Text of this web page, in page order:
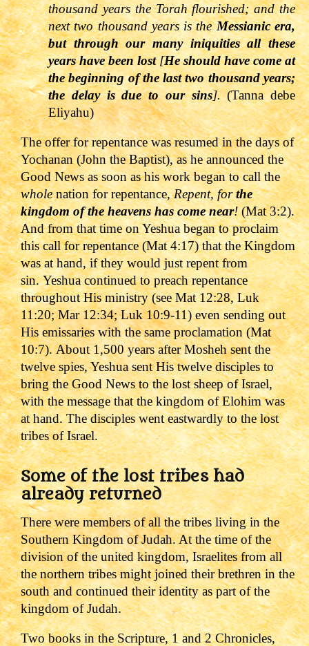
thousand years the Torah flourished; and the
next two thousand years is theMessianic era,
but through our many iniquities all these
years have been lost[He should have come at
the beginning of the last two thousand years;
the delay is due to our sins].(Tanna debe
Eliyahu)
The offer for repentance was resumed in the days of
Yochanan (John the Baptist), as he announced the
Good News as soon as his work began to call the
wholenation for repentance,Repent, forthe
kingdom of the heavens has come near!(Mat 3:2).
And from that time on Yeshua began to proclaim
this call for repentance (Mat 4:17) that the Kingdom
was at hand, if they would just repent from
sin.Yeshua continued to preach repentance
throughout His ministry (see Mat 12:28, Luk
11:20; Mar 12:34; Luk 10:9-11) even sending out
His emissaries with the same proclamation (Mat
10:7).About 1,500 years after Mosheh sent the
twelve spies, Yeshua sent His twelve disciples to
bring the Good News to the lost sheep of Israel,
with the message that the kingdom of Elohim was
at hand. The disciples went eastwardly to the lost
tribes of Israel.
Some of the lost tribes had
already returned
There were members of all the tribes living in the
Southern Kingdom of Judah. At the time of the
division of the united kingdom, Israelites from all
the northern tribes might joined their brethren in the
south and continued their identity as part of the
kingdom of Judah.
Two books in the Scripture, 1 and 2 Chronicles,